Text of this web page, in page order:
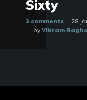
Sixty
3 comments 28
by Vikram